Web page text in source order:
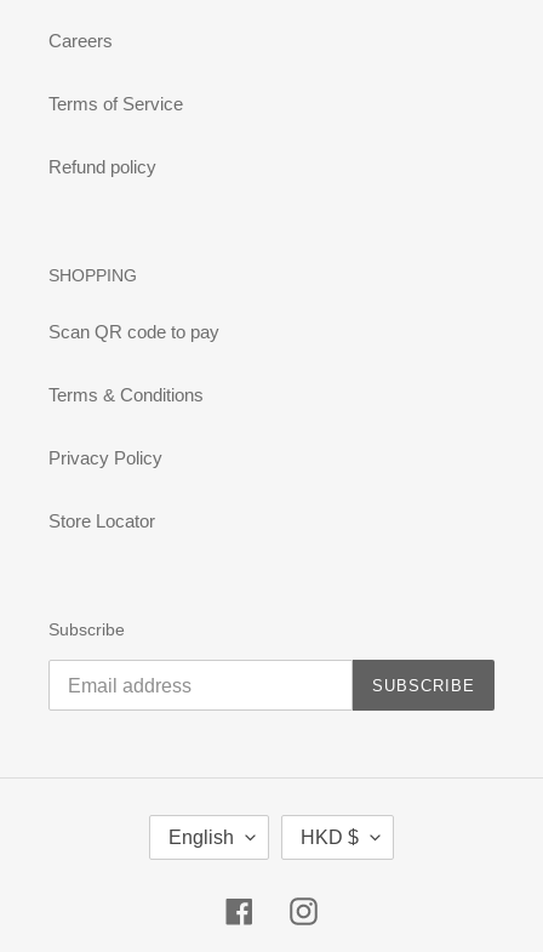
Careers
Terms of Service
Refund policy
SHOPPING
Scan QR code to pay
Terms & Conditions
Privacy Policy
Store Locator
Subscribe
SUBSCRIBE
English
R
E
HKD $
FacebookInstagram